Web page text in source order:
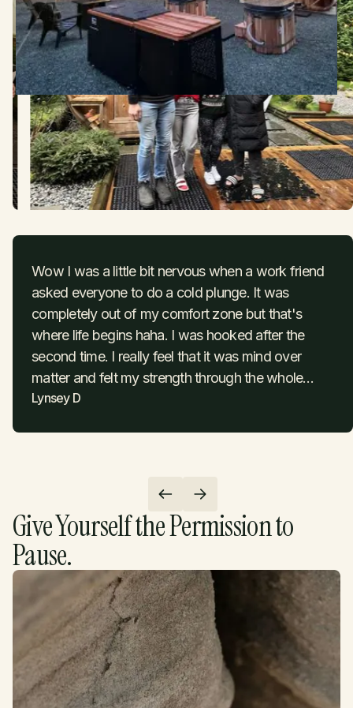
Wow I was a little bit nervous when a work friend
asked everyone to do a cold plunge. It was
completely out of my comfort zone but that's
where life begins haha. I was hooked after the
second time. I really feel that it was mind over
matter and felt my strength through the whole
process ! I had so much focus.
Lynsey D
Give Yourself the Permission to
Pause.